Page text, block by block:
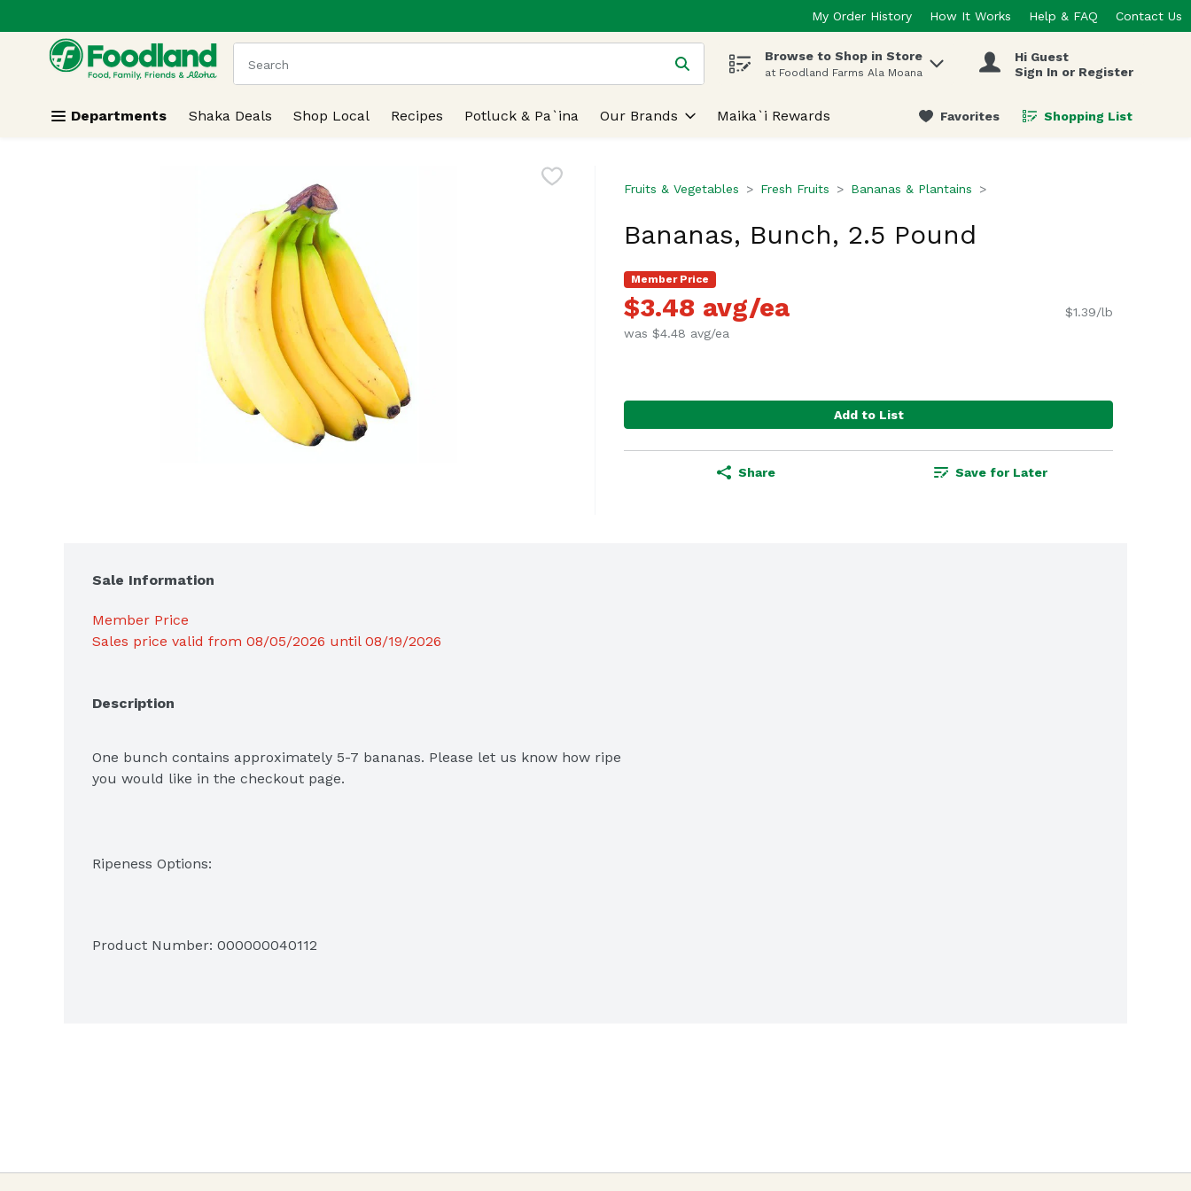
Skip header to page content
My Order History How It Works Help & FAQ Contact Us
.
The following text field is used to search for items. Type your search term to find items.
Browse to Shop in Store
at Foodland Farms Ala Moana
Hi Guest
Sign In or Register
Departments Shaka Deals Shop Local Recipes Potluck & Pa`ina Our Brands Maika`i Rewards Favorites Shopping List
.
Fruits & Vegetables Fresh Fruits Bananas & Plantains
Bananas, Bunch, 2.5 Pound
Member Price
$3.48 avg/ea
was $4.48 avg/ea
$1.39/lb
Add to List
Share Save for Later
Sale Information
Member Price
Sales price valid from 08/05/2026 until 08/19/2026
Description
One bunch contains approximately 5-7 bananas. Please let us know how ripe
you would like in the checkout page.
Product Number: 000000040112